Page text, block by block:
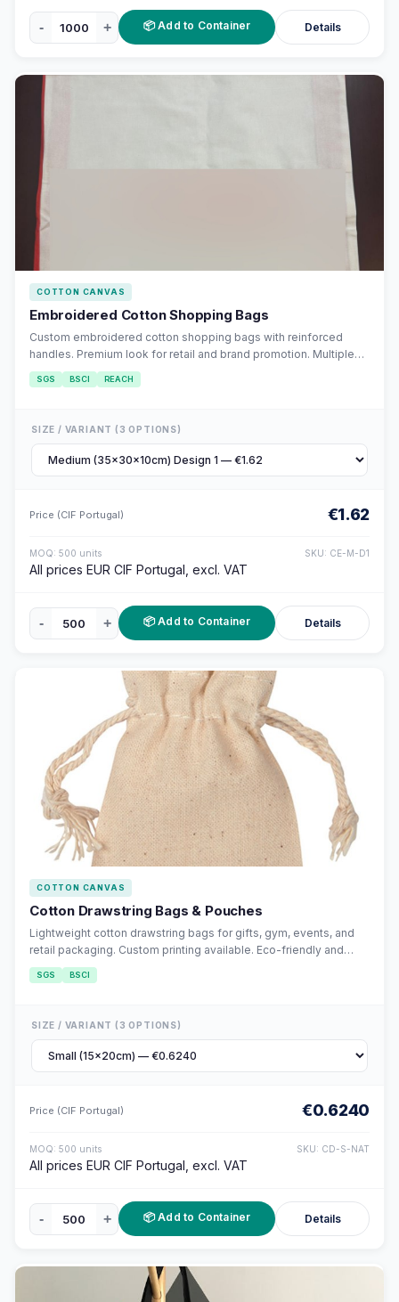
- + 📦 Add to Container Details
COTTON CANVAS
Embroidered Cotton Shopping Bags
Custom embroidered cotton shopping bags with reinforced
handles. Premium look for retail and brand promotion. Multiple
embroidery designs available.
SGS BSCI REACH
SIZE / VARIANT (3 OPTIONS)
Price (CIF Portugal) €1.62
MOQ: 500 units SKU: CE-M-D1
All prices EUR CIF Portugal, excl. VAT
- + 📦 Add to Container Details
COTTON CANVAS
Cotton Drawstring Bags & Pouches
Lightweight cotton drawstring bags for gifts, gym, events, and
retail packaging. Custom printing available. Eco-friendly and
reusable.
SGS BSCI
SIZE / VARIANT (3 OPTIONS)
Price (CIF Portugal) €0.6240
MOQ: 500 units SKU: CD-S-NAT
All prices EUR CIF Portugal, excl. VAT
- + 📦 Add to Container Details